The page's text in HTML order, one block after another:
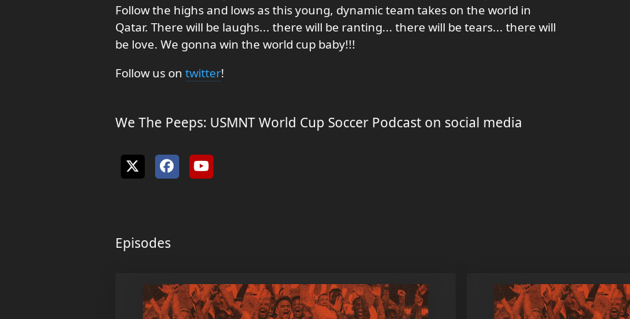
Follow the highs and lows as this young, dynamic team takes on the world in
Qatar. There will be laughs... there will be ranting... there will be tears... there will
be love. We gonna win the world cup baby!!!
Follow us on twitter!
We The Peeps: USMNT World Cup Soccer Podcast on social media
Episodes